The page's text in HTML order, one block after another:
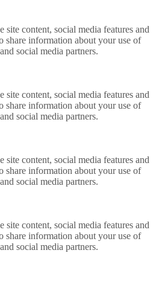
site content, social media features and
share information about your use of
social media partners.
site content, social media features and
share information about your use of
social media partners.
site content, social media features and
share information about your use of
social media partners.
site content, social media features and
share information about your use of
social media partners.